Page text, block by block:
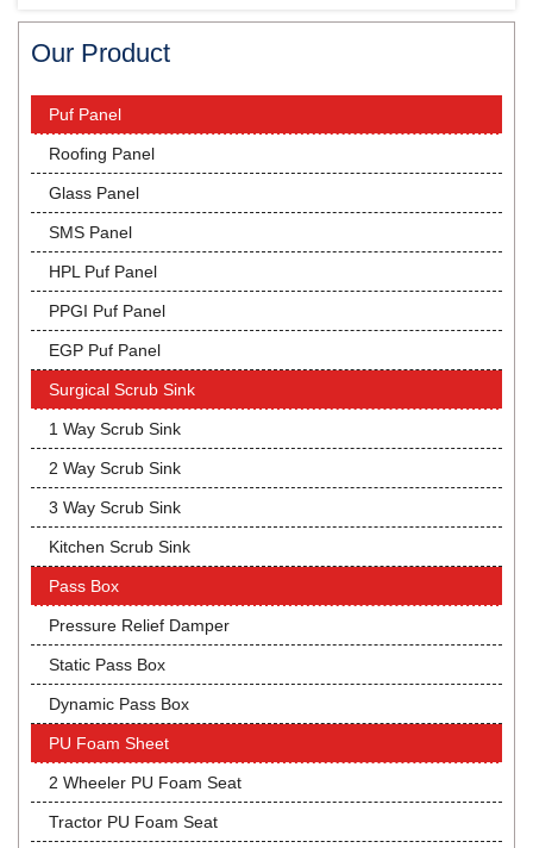
Our Product
Puf Panel
Roofing Panel
Glass Panel
SMS Panel
HPL Puf Panel
PPGI Puf Panel
EGP Puf Panel
Surgical Scrub Sink
1 Way Scrub Sink
2 Way Scrub Sink
3 Way Scrub Sink
Kitchen Scrub Sink
Pass Box
Pressure Relief Damper
Static Pass Box
Dynamic Pass Box
PU Foam Sheet
2 Wheeler PU Foam Seat
Tractor PU Foam Seat